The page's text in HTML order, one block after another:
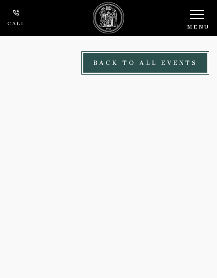
Skip to main content
CALL MENU
BACK TO ALL EVENTS